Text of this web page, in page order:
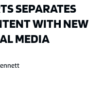
SEPARATES
WITH NEW
MEDIA